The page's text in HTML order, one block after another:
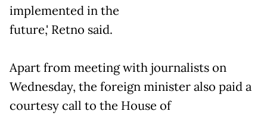
implemented in the
future,' Retno said.
Apart from meeting with journalists on
Wednesday, the foreign minister also paid a
courtesy call to the House of